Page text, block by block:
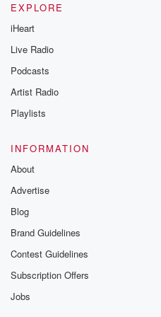
EXPLORE
iHeart
Live Radio
Podcasts
Artist Radio
Playlists
INFORMATION
About
Advertise
Blog
Brand Guidelines
Contest Guidelines
Subscription Offers
Jobs